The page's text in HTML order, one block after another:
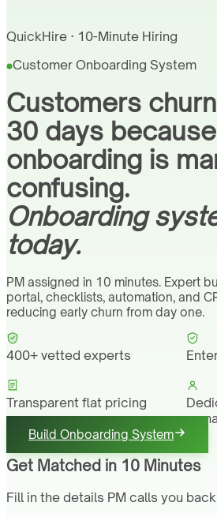
QuickHire · 10-Minute Hiring
Customer Onboarding System
Customers
30 days because
onboarding is
confusing.
Onboarding
today.
PM assigned in 10 minutes. Expert
portal, checklists, automation, and
reducing early churn from day one.
400+ vetted experts
Transparent flat pricing
Build Onboarding System
Get Matched in 10 Minutes
Fill in the details PM calls you